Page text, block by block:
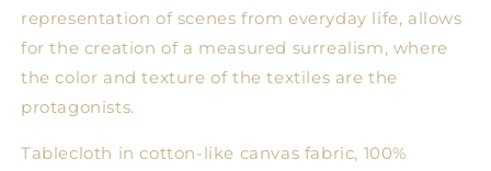
representation of scenes from everyday life, allows
for the creation of a measured surrealism, where
the color and texture of the textiles are the
protagonists.
Tablecloth in cotton-like canvas fabric, 100%